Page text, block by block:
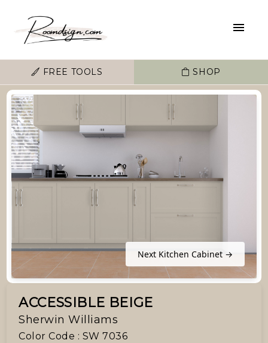
FREE TOOLS SHOP
Next Kitchen Cabinet →
ACCESSIBLE BEIGE
Sherwin Williams
Color Code : SW 7036